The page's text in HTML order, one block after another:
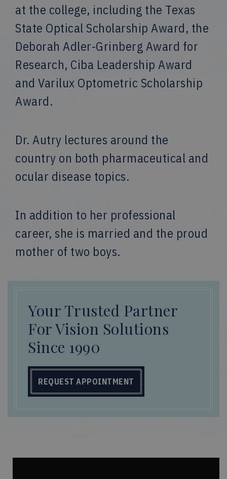
at the college, including the Texas
State Optical Scholarship Award, the
Deborah Adler-Grinberg Award for
Research, Ciba Leadership Award
and Varilux Optometric Scholarship
Award.
Dr. Autry lectures around the
country on both pharmaceutical and
ocular disease topics.
In addition to her professional
career, she is married and the proud
mother of two boys.
Your Trusted Partner
For Vision Solutions
Since 1990
REQUEST APPOINTMENT